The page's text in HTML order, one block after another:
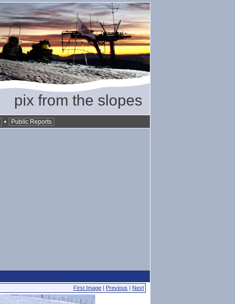
pix from the slopes
• Public Reports
First Image | Previous | Next